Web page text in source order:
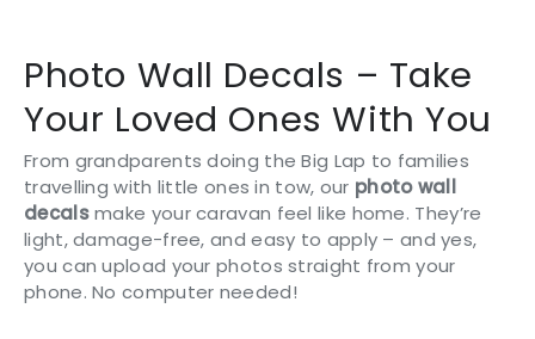
Photo Wall Decals – Take
Your Loved Ones With You
From grandparents doing the Big Lap to families
travelling with little ones in tow, our photo wall
decalsmake your caravan feel like home. They’re
light, damage-free, and easy to apply – and yes,
you can upload your photos straight from your
phone. No computer needed!